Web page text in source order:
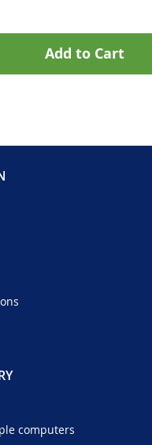
Add to Cart
computers